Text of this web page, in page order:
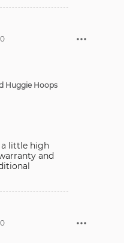
0
Huggie Hoops
a little high
and
0